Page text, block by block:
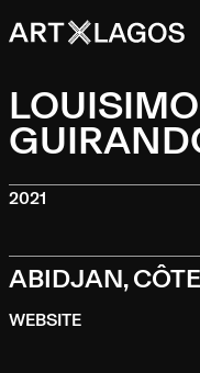
2021
ABIDJAN,
WEBSITE